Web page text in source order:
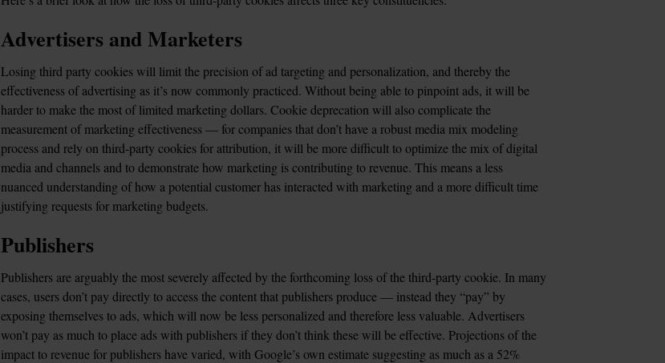
Advertisers and Marketers
Losing third party cookies will limit the precision of ad targeting and personalization, and thereby the
effectiveness of advertising as it’s now commonly practiced. Without being able to pinpoint ads, it will be
harder to make the most of limited marketing dollars. Cookie deprecation will also complicate the
measurement of marketing effectiveness — for companies that don’t have a robust media mix modeling
process and rely on third-party cookies for attribution, it will be more difficult to optimize the mix of digital
media and channels and to demonstrate how marketing is contributing to revenue. This means a less
nuanced understanding of how a potential customer has interacted with marketing and a more difficult time
justifying requests for marketing budgets.
Publishers
Publishers are arguably the most severely affected by the forthcoming loss of the third-party cookie. In many
cases, users don’t pay directly to access the content that publishers produce — instead they “pay” by
exposing themselves to ads, which will now be less personalized and therefore less valuable. Advertisers
won’t pay as much to place ads with publishers if they don’t think these will be effective. Projections of the
impact to revenue for publishers have varied, with Google’s own estimate suggesting as much as a 52%